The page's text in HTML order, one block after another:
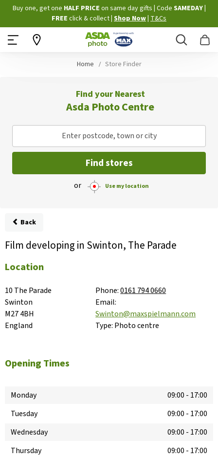
Skip
to
Content
Buy one, get one HALF PRICE on same day gifts Code SAMEDAY
FREE click & collect Shop Now T&Cs
Search
Home Store Finder
Find your Nearest
Asda Photo Centre
Enter postcode, town or city
Find stores
or Use my location
Back
Film developing in Swinton, The Parade
Location
10 The Parade
Swinton
M27 4BH
England
Phone:0161 794 0660
Email:
Swinton@maxspielmann.com
Type: Photo centre
Opening Times
Monday 09:00 - 17:00
Tuesday
09:00 - 17:00
Wednesday
09:00 - 17:00
Thursday
09:00 - 17:00